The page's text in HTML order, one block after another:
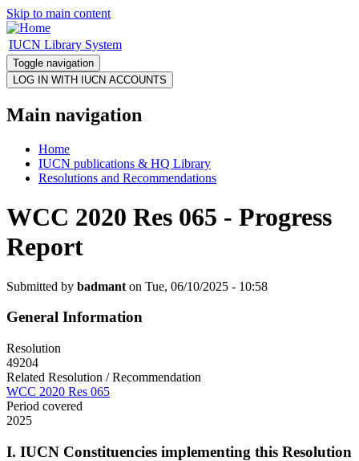
Skip to main content
IUCN Library System
Toggle navigation
Main navigation
Home
IUCN publications & HQ Library
Resolutions and Recommendations
WCC 2020 Res 065 - Progress
Report
Submitted by badmant on Tue, 06/10/2025 - 10:58
General Information
Resolution
49204
Related Resolution / Recommendation
WCC 2020 Res 065
Period covered
2025
I. IUCN Constituencies implementing this Resolution